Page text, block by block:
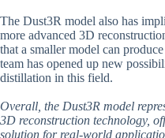
The Dust3R model also has
more advanced 3D
that a smaller model can
team has opened up new
distillation in this field.
Overall, the Dust3R model
3D reconstruction technology,
solution for real-world